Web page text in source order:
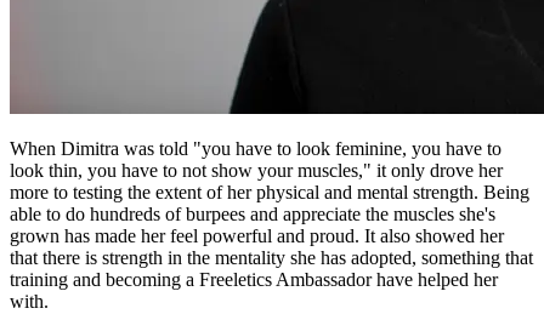
When Dimitra was told "you have to look feminine, you have to
look thin, you have to not show your muscles," it only drove her
more to testing the extent of her physical and mental strength. Being
able to do hundreds of burpees and appreciate the muscles she's
grown has made her feel powerful and proud. It also showed her
that there is strength in the mentality she has adopted, something that
training and becoming a Freeletics Ambassador have helped her
with.